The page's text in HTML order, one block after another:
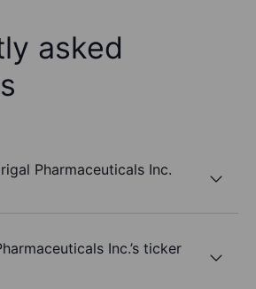
asked
Pharmaceuticals Inc.
Inc.’s ticker